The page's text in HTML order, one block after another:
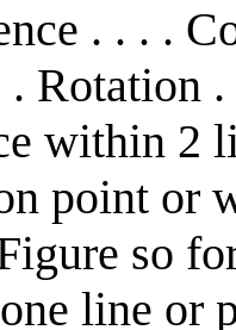
. . . .
Rotation
within 2
point or
so
line or